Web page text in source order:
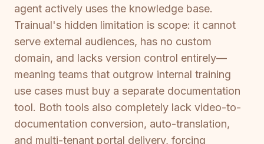
agent actively uses the knowledge base.
Trainual's hidden limitation is scope: it cannot
serve external audiences, has no custom
domain, and lacks version control entirely—
meaning teams that outgrow internal training
use cases must buy a separate documentation
tool. Both tools also completely lack video-to-
documentation conversion, auto-translation,
and multi-tenant portal delivery, forcing